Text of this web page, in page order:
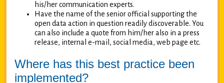
his/her communication experts.
Have the name of the senior official supporting the
open data action in question readily discoverable. You
can also include a quote from him/her also in a press
release, internal e-mail, social media, web page etc.
Where has this best practice been
implemented?